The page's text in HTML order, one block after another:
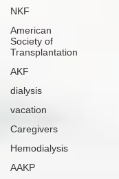
NKF
American
Society of
Transplantation
AKF
dialysis
vacation
Caregivers
Hemodialysis
AAKP